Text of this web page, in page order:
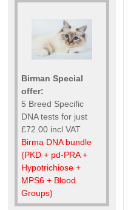
Birman Special
offer:
5 Breed Specific
DNA tests for just
£72.00 incl VAT
Birma DNA bundle
(PKD + pd-PRA +
Hypotrichiose +
MPS6 + Blood
Groups)